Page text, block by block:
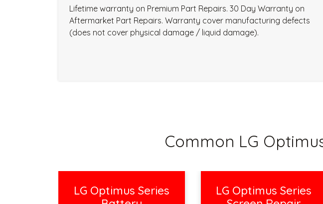
Lifetime warranty on Premium Part Repairs. 30 Day Warranty on
Aftermarket Part Repairs. Warranty cover manufacturing defects
(does not cover physical damage / liquid damage).
Common LG
LG Optimus Series
LG Optimus Series